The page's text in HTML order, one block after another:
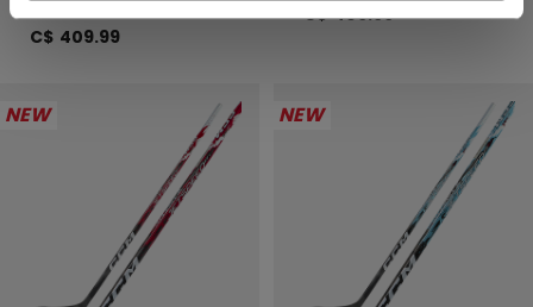
C$ 409.99
C$ 409.99
NEW NEW